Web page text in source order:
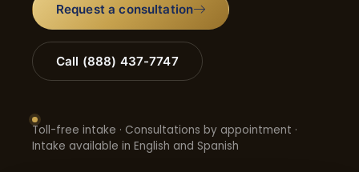
Request a consultation
Call (888) 437-7747
Toll-free intake · Consultations by appointment ·
Intake available in English and Spanish